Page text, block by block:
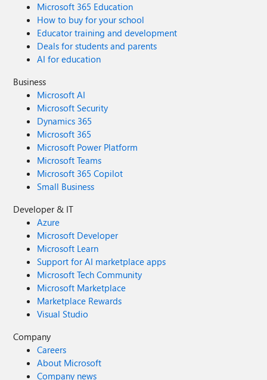
Microsoft 365 Education
How to buy for your school
Educator training and development
Deals for students and parents
AI for education
Business
Microsoft AI
Microsoft Security
Dynamics 365
Microsoft 365
Microsoft Power Platform
Microsoft Teams
Microsoft 365 Copilot
Small Business
Developer & IT
Azure
Microsoft Developer
Microsoft Learn
Support for AI marketplace apps
Microsoft Tech Community
Microsoft Marketplace
Marketplace Rewards
Visual Studio
Company
Careers
About Microsoft
Company news